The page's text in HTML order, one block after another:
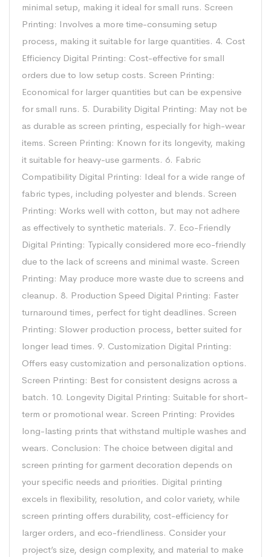
minimal setup, making it ideal for small runs. Screen
Printing: Involves a more time-consuming setup
process, making it suitable for large quantities. 4. Cost
Efficiency Digital Printing: Cost-effective for small
orders due to low setup costs. Screen Printing:
Economical for larger quantities but can be expensive
for small runs. 5. Durability Digital Printing: May not be
as durable as screen printing, especially for high-wear
items. Screen Printing: Known for its longevity, making
it suitable for heavy-use garments. 6. Fabric
Compatibility Digital Printing: Ideal for a wide range of
fabric types, including polyester and blends. Screen
Printing: Works well with cotton, but may not adhere
as effectively to synthetic materials. 7. Eco-Friendly
Digital Printing: Typically considered more eco-friendly
due to the lack of screens and minimal waste. Screen
Printing: May produce more waste due to screens and
cleanup. 8. Production Speed Digital Printing: Faster
turnaround times, perfect for tight deadlines. Screen
Printing: Slower production process, better suited for
longer lead times. 9. Customization Digital Printing:
Offers easy customization and personalization options.
Screen Printing: Best for consistent designs across a
batch. 10. Longevity Digital Printing: Suitable for short-
term or promotional wear. Screen Printing: Provides
long-lasting prints that withstand multiple washes and
wears. Conclusion: The choice between digital and
screen printing for garment decoration depends on
your specific needs and priorities. Digital printing
excels in flexibility, resolution, and color variety, while
screen printing offers durability, cost-efficiency for
larger orders, and eco-friendliness. Consider your
project’s size, design complexity, and material to make